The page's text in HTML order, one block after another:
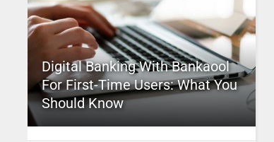
Digital Banking With Bankaool
For First-Time Users: What You
Should Know